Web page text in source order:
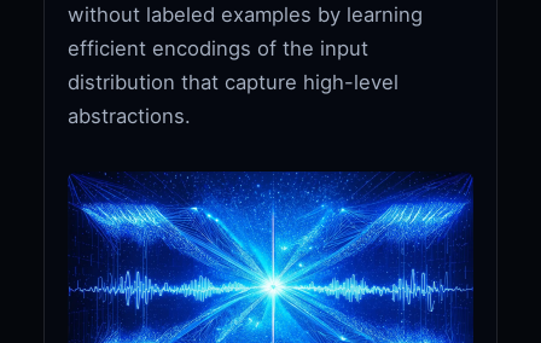
without labeled examples by learning
efficient encodings of the input
distribution that capture high-level
abstractions.